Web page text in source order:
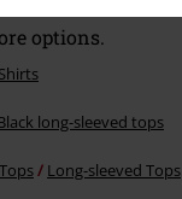
options.
long-sleeved tops
Tops Long-sleeved Tops